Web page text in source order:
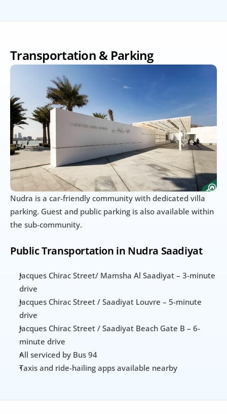
Transportation & Parking
Nudra is a car-friendly community with dedicated villa
parking. Guest and public parking is also available within
the sub-community.
Public Transportation in Nudra Saadiyat
Jacques Chirac Street/ Mamsha Al Saadiyat – 3-minute
drive
Jacques Chirac Street / Saadiyat Louvre – 5-minute
drive
Jacques Chirac Street / Saadiyat Beach Gate B – 6-
minute drive
All serviced by Bus 94
Taxis and ride-hailing apps available nearby